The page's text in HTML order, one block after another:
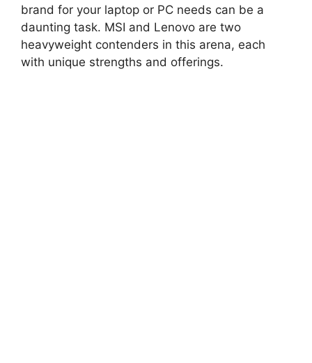
brand for your laptop or PC needs can be a
daunting task. MSI and Lenovo are two
heavyweight contenders in this arena, each
with unique strengths and offerings.